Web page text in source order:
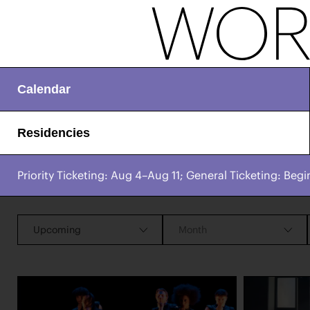
Calendar
Residencies
Priority Ticketing: Aug 4–Aug 11; General Ticketing:
CHAMPIONING
CREATIVE PROCESS
STUDIO TO STAGE
Works & Process Events
Upcoming Month